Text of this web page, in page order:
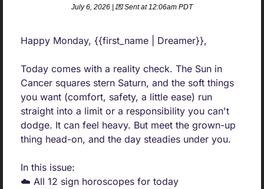
July 6, 2026 | 💌 Sent at 12:06am PDT
Happy Monday, {{first_name | Dreamer}},
Today comes with a reality check. The Sun in
Cancer squares stern Saturn, and the soft things
you want (comfort, safety, a little ease) run
straight into a limit or a responsibility you can't
dodge. It can feel heavy. But meet the grown-up
thing head-on, and the day steadies under you.
In this issue:
☁️ All 12 sign horoscopes for today